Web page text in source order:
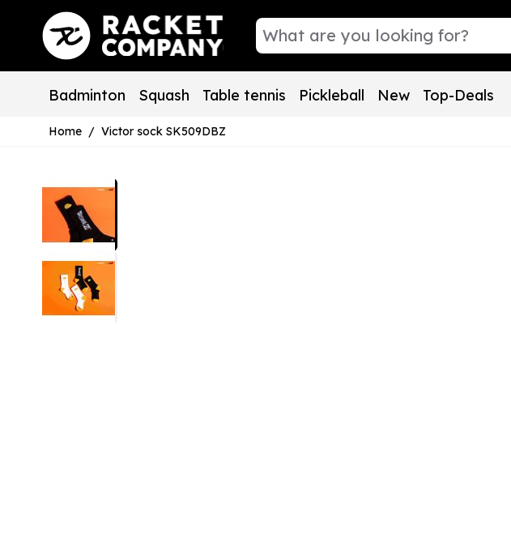
Skip to Content
Badminton Squash Table tennis Pickleball New Top-Deals
Home / Victor sock SK509DBZ